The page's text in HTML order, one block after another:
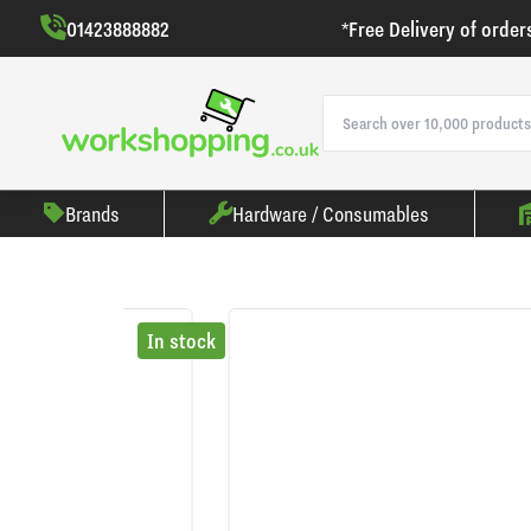
01423888882 *Free Delivery of
Brands Hardware / Consumables
In stock